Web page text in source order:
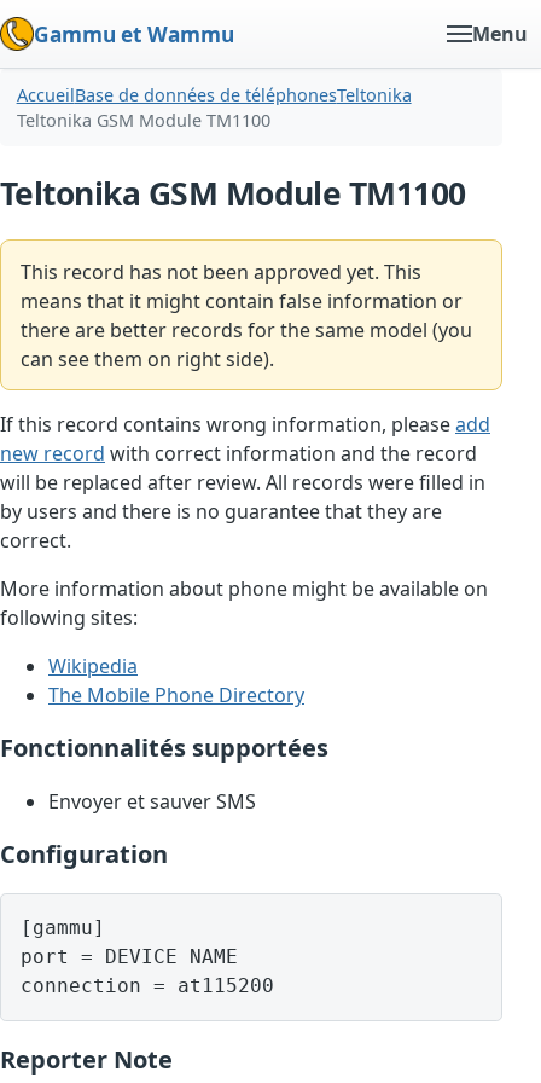
Gammu et Wammu Menu
AccueilBase de données de téléphonesTeltonika
Teltonika GSM Module TM1100
Teltonika GSM Module TM1100
This record has not been approved yet. This
means that it might contain false information or
there are better records for the same model (you
can see them on right side).
If this record contains wrong information, pleaseadd
new record with correct information and the record
will be replaced after review. All records were filled in
by users and there is no guarantee that they are
correct.
More information about phone might be available on
following sites:
Wikipedia
The Mobile Phone Directory
Fonctionnalités supportées
Envoyer et sauver SMS
Configuration
[gammu]
port = DEVICE NAME
Reporter Note